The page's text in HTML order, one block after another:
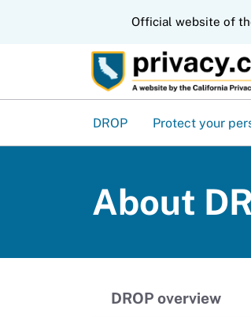
CA.govOfficial website of
DROP Protect your
About
DROP overview